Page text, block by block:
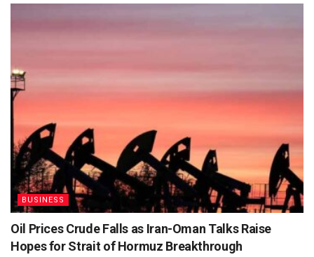
BUSINESS
Oil Prices Crude Falls as Iran-Oman Talks Raise
Hopes for Strait of Hormuz Breakthrough